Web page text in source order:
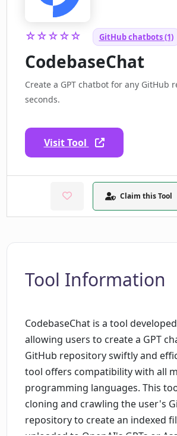
☆☆☆☆☆ GitHub chatbots (1)
CodebaseChat
Create a GPT chatbot for any GitHub
seconds.
Visit Tool
Claim this Tool
Tool Information
CodebaseChat is a tool
allowing users to create a GPT
GitHub repository swiftly and
tool offers compatibility with all
programming languages. This
cloning and crawling the user's
repository to create an indexed